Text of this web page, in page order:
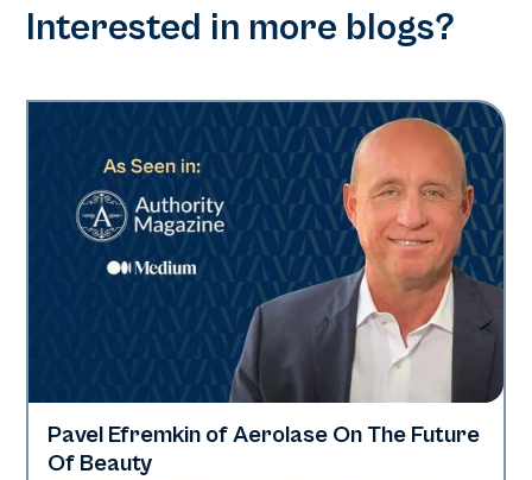
Interested in more blogs?
Industry
Pavel Efremkin of Aerolase On The Future
Of Beauty